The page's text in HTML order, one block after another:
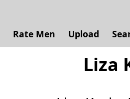
Rate Men Upload
Liza